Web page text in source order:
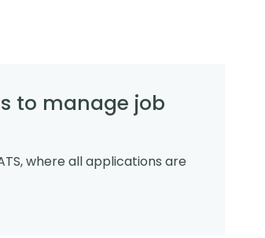
to manage job
where all applications are